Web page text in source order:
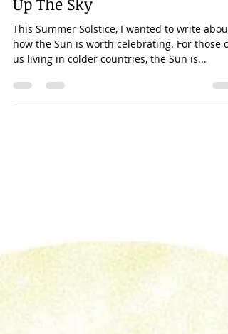
The Sun, The Moon, The
Stars...Not There To Just Light
Up The Sky
This Summer Solstice, I wanted to write about